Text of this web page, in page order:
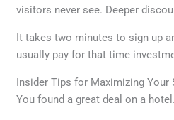
visitors never see. Deeper
It takes two minutes to sign up
usually pay for that time
Insider Tips for Maximizing Your
You found a great deal on a hotel.